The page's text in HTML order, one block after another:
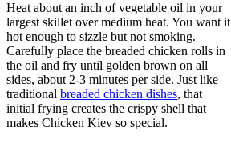
Heat about an inch of vegetable oil in your
largest skillet over medium heat. You want it
hot enough to sizzle but not smoking.
Carefully place the breaded chicken rolls in
the oil and fry until golden brown on all
sides, about 2-3 minutes per side. Just like
traditional breaded chicken dishes, that
initial frying creates the crispy shell that
makes Chicken Kiev so special.